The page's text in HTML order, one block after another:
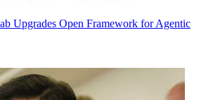
Upgrades Open Framework for Agentic